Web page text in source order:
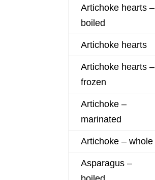
Artichoke hearts –
boiled
Artichoke hearts
Artichoke hearts –
frozen
Artichoke –
marinated
Artichoke – whole
Asparagus –